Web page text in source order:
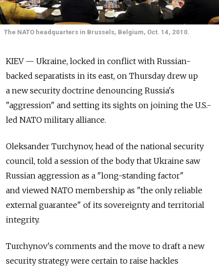
The NATO headquarters in Brussels, Belgium, Oct. 14, 2010.
KIEV — Ukraine, locked in conflict with Russian-
backed separatists in its east, on Thursday drew up
a new security doctrine denouncing Russia's
"aggression" and setting its sights on joining the U.S.-
led NATO military alliance.
Oleksander Turchynov, head of the national security
council, told a session of the body that Ukraine saw
Russian aggression as a "long-standing factor"
and viewed NATO membership as "the only reliable
external guarantee" of its sovereignty and territorial
integrity.
Turchynov's comments and the move to draft a new
security strategy were certain to raise hackles